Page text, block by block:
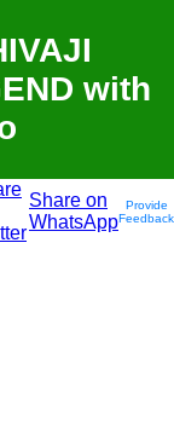
with
Share on
WhatsApp
Provide
Feedback